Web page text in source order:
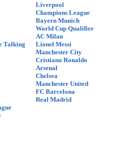
Talking
Liverpool
Champions League
Bayern Munich
World Cup Qualifier
AC Milan
Lionel Messi
Manchester City
Cristiano Ronaldo
Arsenal
Chelsea
Manchester United
FC Barcelona
Real Madrid